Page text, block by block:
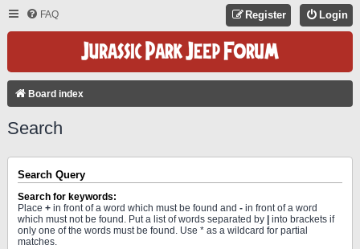
FAQ Login
Register
Board index
Search
Search Query
Search for keywords:
Place + in front of a word which must be found and - in front of a word
which must not be found. Put a list of words separated by
into brackets if
only one of the words must be found. Use * as a wildcard for partial
matches.